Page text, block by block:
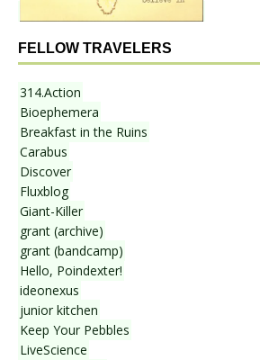
FELLOW TRAVELERS
314.Action
Bioephemera
Breakfast in the Ruins
Carabus
Discover
Fluxblog
Giant-Killer
grant (archive)
grant (bandcamp)
Hello, Poindexter!
ideonexus
junior kitchen
Keep Your Pebbles
LiveScience